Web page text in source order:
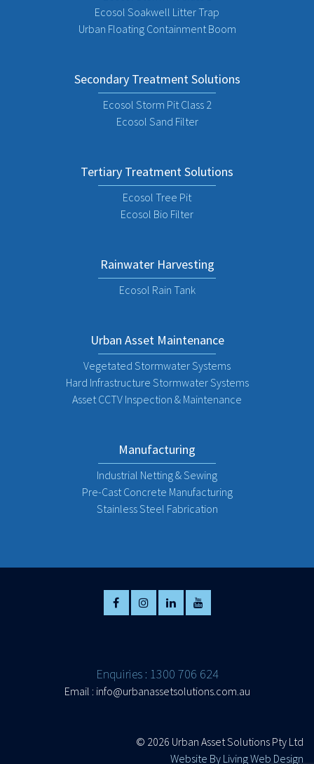
Ecosol Soakwell Litter Trap
Urban Floating Containment Boom
Secondary Treatment Solutions
Ecosol Storm Pit Class 2
Ecosol Sand Filter
Tertiary Treatment Solutions
Ecosol Tree Pit
Ecosol Bio Filter
Rainwater Harvesting
Ecosol Rain Tank
Urban Asset Maintenance
Vegetated Stormwater Systems
Hard Infrastructure Stormwater Systems
Asset CCTV Inspection & Maintenance
Manufacturing
Industrial Netting & Sewing
Pre-Cast Concrete Manufacturing
Stainless Steel Fabrication
Enquiries : 1300 706 624
Email : info@urbanassetsolutions.com.au
© 2026 Urban Asset Solutions Pty Ltd
Website By Living Web Design